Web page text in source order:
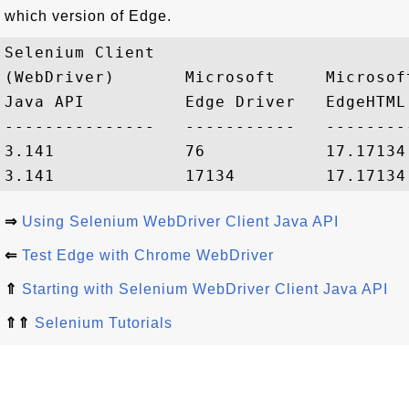
which version of Edge.
Selenium Client
(WebDriver)       Microsoft
Java API          Edge Driver
---------------   -----------
3.141             76            17.17134
⇒ Using Selenium WebDriver Client Java API
⇐ Test Edge with Chrome WebDriver
⇑ Starting with Selenium WebDriver Client Java API
⇑⇑ Selenium Tutorials